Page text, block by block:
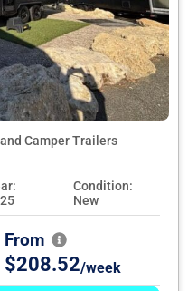
Camper Trailers
Condition:
New
From
$208.52/week